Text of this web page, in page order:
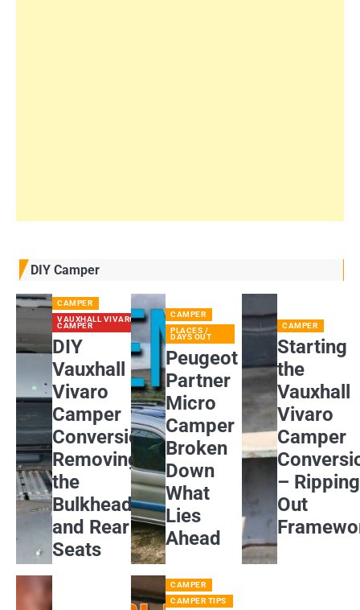
DIY Camper
CAMPER
VAUXHALL VIVARO
CAMPER
DIY
Vauxhall
Vivaro
Camper
Conversion:
Removing
the
Bulkhead
and Rear
Seats
CAMPER
PLACES /
DAYS OUT
Peugeot
Partner
Micro
Camper
Broken
Down
What
Lies
Ahead
CAMPER
Starting
the
Vauxhall
Vivaro
Camper
– Ripping
Out
CAMPER
CAMPER TIPS